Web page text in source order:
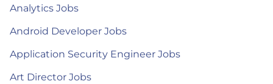
Analytics Jobs
Android Developer Jobs
Application Security Engineer Jobs
Art Director Jobs